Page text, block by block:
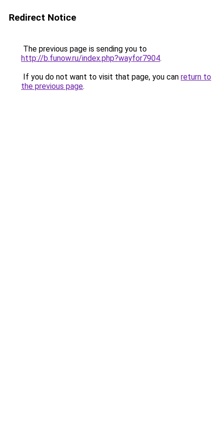
Redirect Notice
The previous page is sending you to
http://b.funow.ru/index.php?wayfor7904.
If you do not want to visit that page, you can return to
the previous page.